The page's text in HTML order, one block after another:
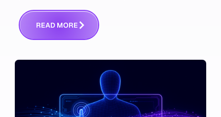
communicating that context. Here's what we mean.
READ MORE